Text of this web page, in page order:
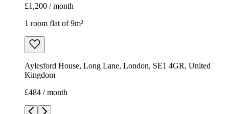
£1,200 / month
1 room flat of 9m²
Aylesford House, Long Lane, London, SE1 4GR, United
Kingdom
£484 / month